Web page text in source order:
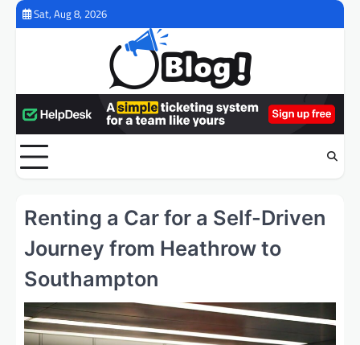
Skip
Sat, Aug 8, 2026
Renting a Car for a Self-Driven
Journey from Heathrow to
Southampton